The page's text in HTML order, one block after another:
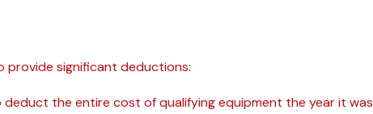
provide significant deductions:
the entire cost of qualifying equipment the year it was